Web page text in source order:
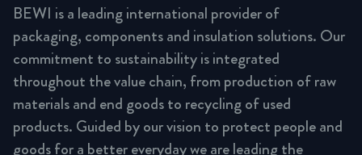
BEWI is a leading international provider of
packaging, components and insulation solutions. Our
commitment to sustainability is integrated
throughout the value chain, from production of raw
materials and end goods to recycling of used
products. Guided by our vision to protect people and
goods for a better everyday we are leading the